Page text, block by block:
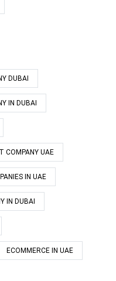
DUBAI
IN DUBAI
COMPANY UAE
IN UAE
IN DUBAI
ECOMMERCE IN UAE